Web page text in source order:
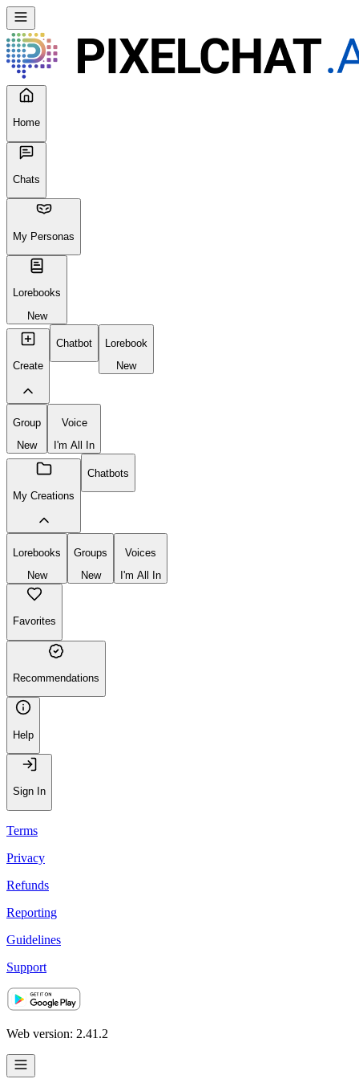
Home
Chats
My Personas
Lorebooks
New
Create
Chatbot
Lorebook
New
Group
New
Voice
I'm All In
My Creations
Chatbots
Lorebooks
New
Groups
New
Voices
I'm All In
Favorites
Recommendations
Help
Sign In
Terms
Privacy
Refunds
Reporting
Guidelines
Support
Web version: 2.41.2